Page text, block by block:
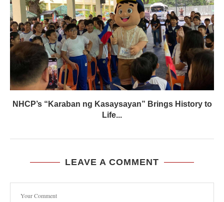
NHCP’s “Karaban ng Kasaysayan” Brings History to
Life...
LEAVE A COMMENT